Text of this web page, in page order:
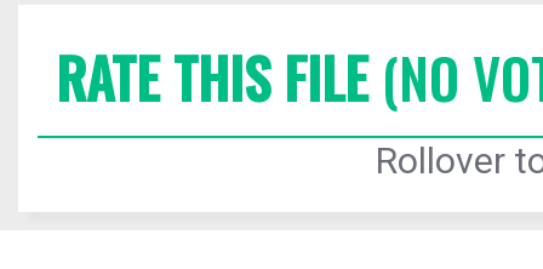
RATE THIS FILE(NO
Rollover